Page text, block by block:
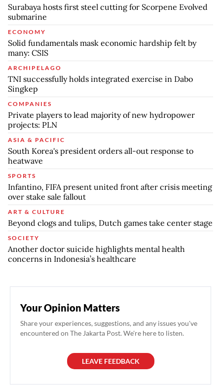
Surabaya hosts first steel cutting for Scorpene Evolved
submarine
ECONOMY
Solid fundamentals mask economic hardship felt by
many: CSIS
ARCHIPELAGO
TNI successfully holds integrated exercise in Dabo
Singkep
COMPANIES
Private players to lead majority of new hydropower
projects: PLN
ASIA & PACIFIC
South Korea's president orders all-out response to
heatwave
SPORTS
Infantino, FIFA present united front after crisis meeting
over stake sale fallout
ART & CULTURE
Beyond clogs and tulips, Dutch games take center stage
SOCIETY
Another doctor suicide highlights mental health
concerns in Indonesia’s healthcare
Your Opinion Matters
Share your experiences, suggestions, and any issues you've
encountered on The Jakarta Post. We're here to listen.
LEAVE FEEDBACK